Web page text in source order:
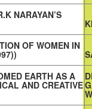
NARAYAN’S
OF WOMEN IN
EARTH AS A
AND CREATIVE